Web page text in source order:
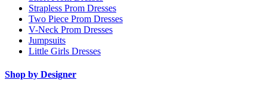
Strapless Prom Dresses
Two Piece Prom Dresses
V-Neck Prom Dresses
Jumpsuits
Little Girls Dresses
Shop by Designer